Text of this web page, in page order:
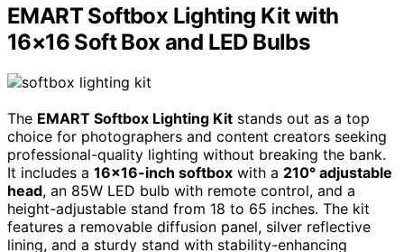
EMART Softbox Lighting Kit with
16×16 Soft Box and LED Bulbs
The EMART Softbox Lighting Kit stands out as a top
choice for photographers and content creators seeking
professional-quality lighting without breaking the bank.
It includes a 16×16-inch softbox with a 210° adjustable
head, an 85W LED bulb with remote control, and a
height-adjustable stand from 18 to 65 inches. The kit
features a removable diffusion panel, silver reflective
lining, and a sturdy stand with stability-enhancing